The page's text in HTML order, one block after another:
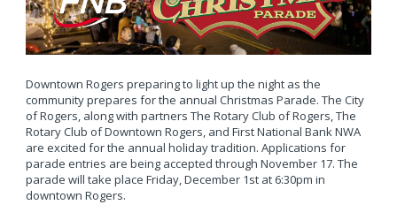
Downtown Rogers preparing to light up the night as the
community prepares for the annual Christmas Parade. The City
of Rogers, along with partners The Rotary Club of Rogers, The
Rotary Club of Downtown Rogers, and First National Bank NWA
are excited for the annual holiday tradition. Applications for
parade entries are being accepted through November 17. The
parade will take place Friday, December 1st at 6:30pm in
downtown Rogers.